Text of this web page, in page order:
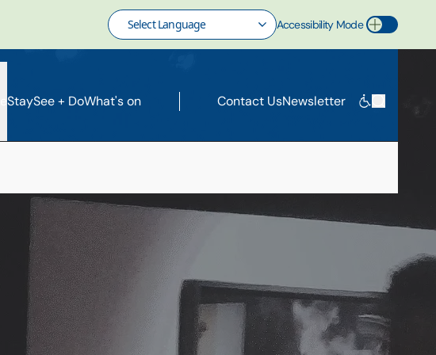
Accessibility Mode
Toggle Accessibility Mode
StaySee + DoWhat's on Contact UsNewsletter